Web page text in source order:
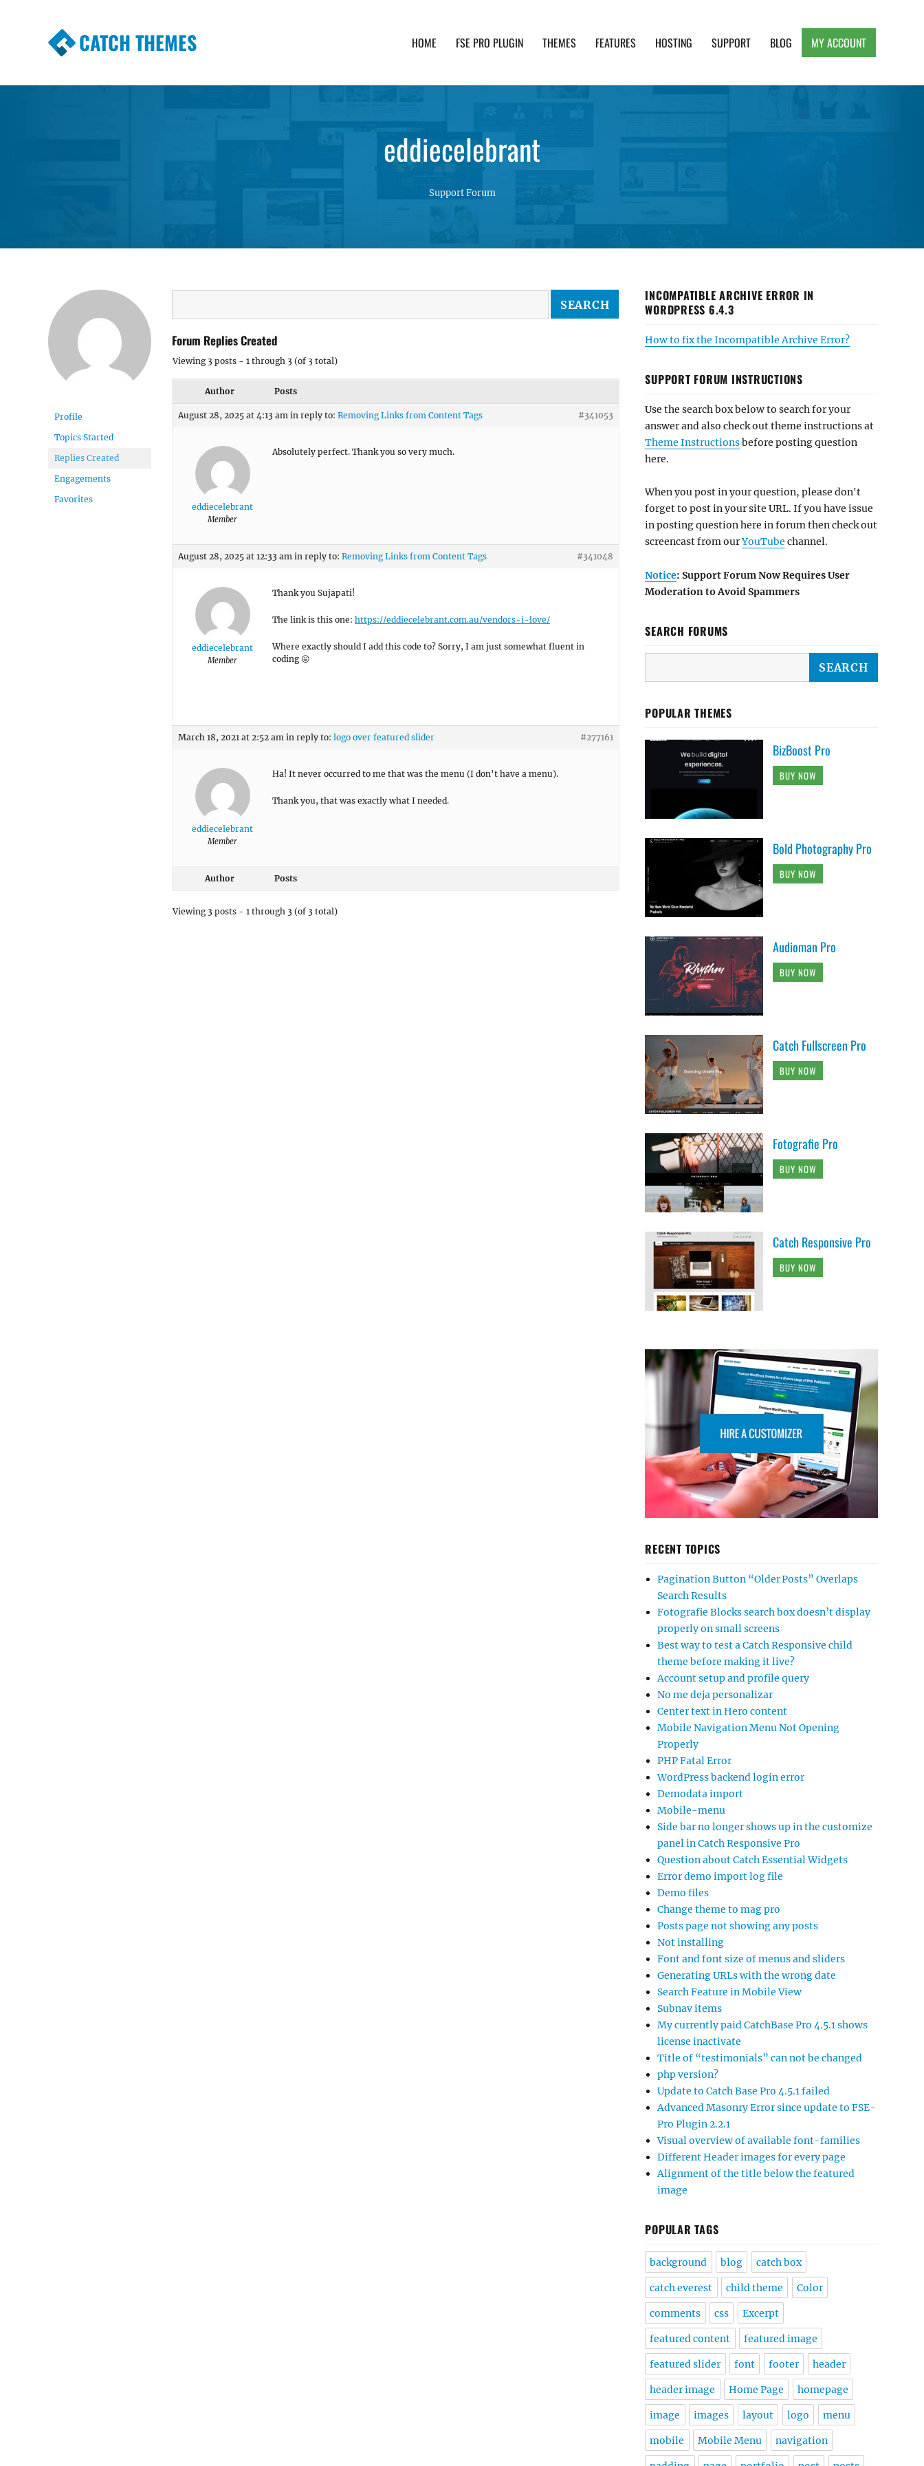
CATCH THEMES HOME FSE PRO PLUGIN THEMES FEATURES HOSTING SUPPORT BLOG MY ACCOUNT
eddiecelebrant
Support Forum
Profile
Topics Started
Replies Created
Engagements
Favorites
Forum Replies Created
Viewing 3 posts - 1 through 3 (of 3 total)
Author Posts
August 28, 2025 at 4:13 am in reply to: Removing Links from Content Tags #341053
eddiecelebrant
Member
Absolutely perfect. Thank you so very much.
August 28, 2025 at 12:33 am in reply to: Removing Links from Content Tags #341048
eddiecelebrant
Member
Thank you Sujapati!
The link is this one: https://eddiecelebrant.com.au/vendors-i-love/
Where exactly should I add this code to? Sorry, I am just somewhat fluent in
coding 😛
March 18, 2021 at 2:52 am in reply to: logo over featured slider #277161
eddiecelebrant
Member
Ha! It never occurred to me that was the menu (I don’t have a menu).
Thank you, that was exactly what I needed.
Author Posts
Viewing 3 posts - 1 through 3 (of 3 total)
INCOMPATIBLE ARCHIVE ERROR IN
WORDPRESS 6.4.3
How to fix the Incompatible Archive Error?
SUPPORT FORUM INSTRUCTIONS
Use the search box below to search for your
answer and also check out theme instructions at
Theme Instructionsbefore posting question
here.
When you post in your question, please don't
forget to post in your site URL. If you have issue
in posting question here in forum then check out
screencast from ourYouTube channel.
Notice: Support Forum Now Requires User
Moderation to Avoid Spammers
SEARCH FORUMS
POPULAR THEMES
BizBoost Pro
BUY NOW
Bold Photography Pro
BUY NOW
Audioman Pro
BUY NOW
Catch Fullscreen Pro
BUY NOW
Fotografie Pro
BUY NOW
Catch Responsive Pro
BUY NOW
RECENT TOPICS
Pagination Button “Older Posts” Overlaps
Search Results
Fotografie Blocks search box doesn’t display
properly on small screens
Best way to test a Catch Responsive child
theme before making it live?
Account setup and profile query
No me deja personalizar
Center text in Hero content
Mobile Navigation Menu Not Opening
Properly
PHP Fatal Error
WordPress backend login error
Demodata import
Mobile-menu
Side bar no longer shows up in the customize
panel in Catch Responsive Pro
Question about Catch Essential Widgets
Error demo import log file
Demo files
Change theme to mag pro
Posts page not showing any posts
Not installing
Font and font size of menus and sliders
Generating URLs with the wrong date
Search Feature in Mobile View
Subnav items
My currently paid CatchBase Pro 4.5.1 shows
license inactivate
Title of “testimonials” can not be changed
php version?
Update to Catch Base Pro 4.5.1 failed
Advanced Masonry Error since update to FSE-
Pro Plugin 2.2.1
Visual overview of available font-families
Different Header images for every page
Alignment of the title below the featured
image
POPULAR TAGS
background blog catch box
catch everest child theme Color
comments css Excerpt
featured content featured image
featured slider font footer header
header image Home Page homepage
image images layout logo menu
mobile Mobile Menu navigation